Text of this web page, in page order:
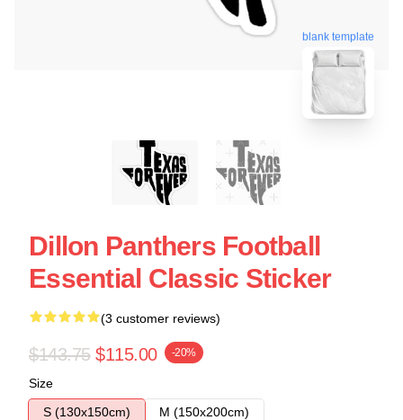
blank template
Dillon Panthers Football
Essential Classic Sticker
(3 customer reviews)
$143.75 $115.00 -20%
Size
S (130x150cm)
M (150x200cm)